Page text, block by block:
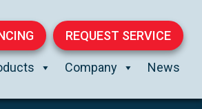
REQUEST SERVICE
Company News